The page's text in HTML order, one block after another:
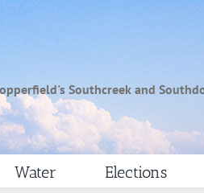
Southcreek and
Water Elections